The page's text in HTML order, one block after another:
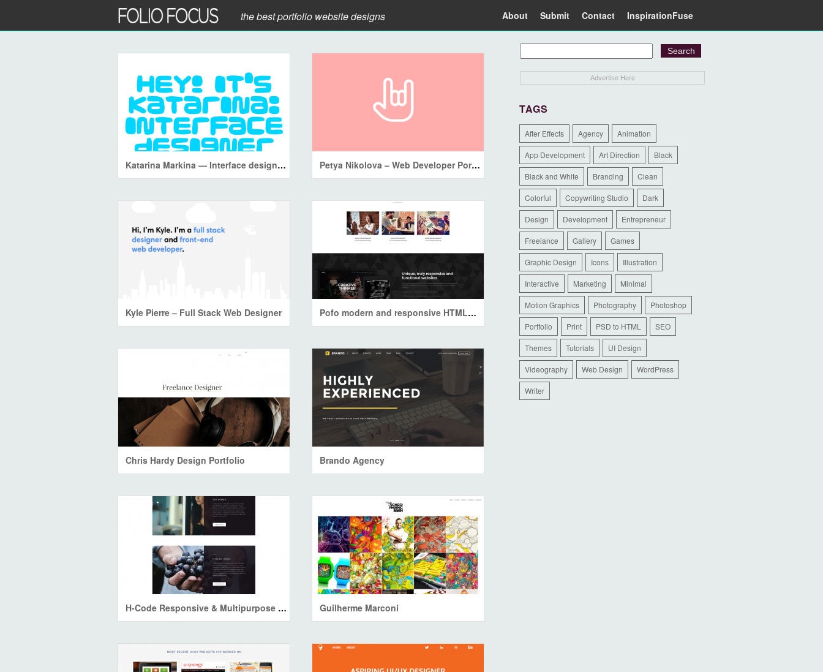
the best portfolio website designs About Submit Contact InspirationFuse
Katarina Markina — Interface designer&Artist Petya Nikolova – Web Developer Portfolio
Kyle Pierre – Full Stack Web Designer Pofo modern and responsive HTML5 portfolio
Chris Hardy Design Portfolio Brando Agency
H-Code Responsive & Multipurpose WordPress Theme Guilherme Marconi
Advertise Here
TAGS
After Effects Agency Animation
App Development Art Direction Black
Black and White Branding Clean
Colorful Copywriting Studio Dark
Design Development Entrepreneur
Freelance Gallery Games
Graphic Design Icons Illustration
Interactive Marketing Minimal
Motion Graphics Photography Photoshop
Portfolio Print PSD to HTML SEO
Themes Tutorials UI Design
Videography Web Design WordPress
Writer